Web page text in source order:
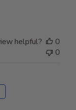
helpful?
0
0